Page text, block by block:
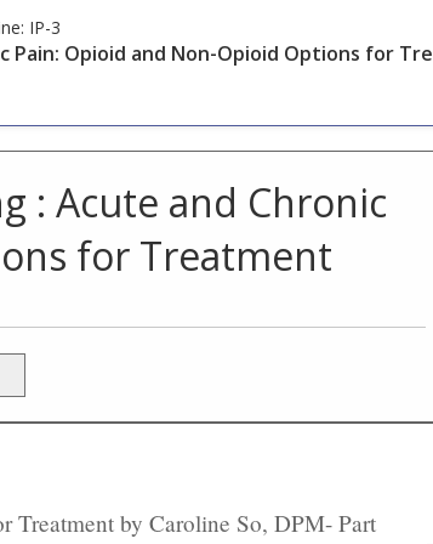
IP-3
Pain: Opioid and Non-Opioid Options for
: Acute and Chronic
for Treatment
Treatment by Caroline So, DPM- Part